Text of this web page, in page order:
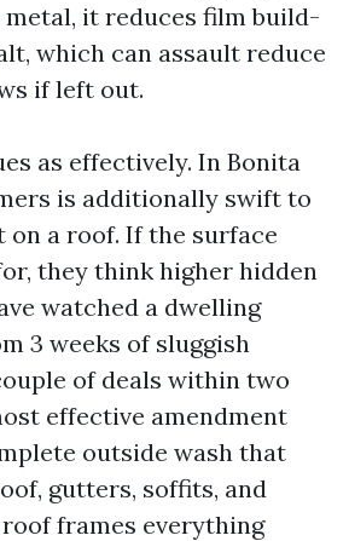
metal, it reduces film build-
which can assault reduce
if left out.
as effectively. In Bonita
is additionally swift to
on a roof. If the surface
they think higher hidden
watched a dwelling
3 weeks of sluggish
of deals within two
effective amendment
outside wash that
gutters, soffits, and
roof frames everything